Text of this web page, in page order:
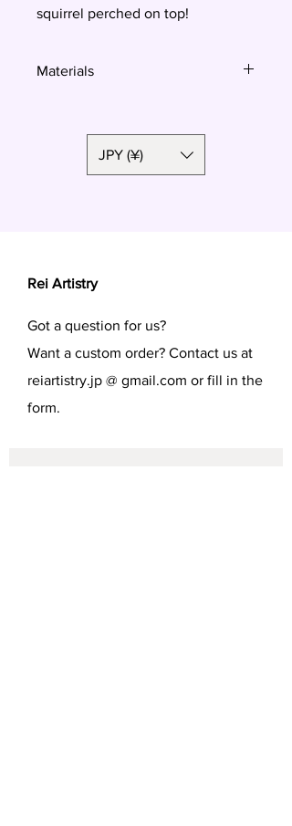
squirrel perched on top!
Materials
JPY (¥)
Rei Artistry
Got a question for us?
Want a custom order? Contact us at
reiartistry.jp @ gmail.com or fill in the
form.